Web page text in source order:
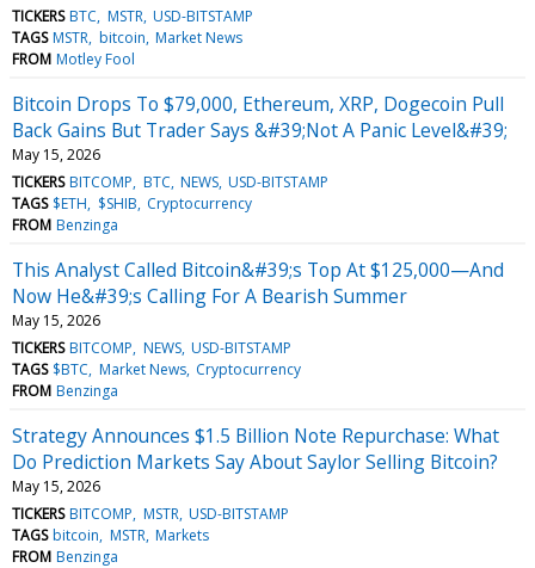
TICKERS BTC MSTR USD-BITSTAMP
TAGS MSTR bitcoin Market News
FROM Motley Fool
Bitcoin Drops To $79,000, Ethereum, XRP, Dogecoin Pull
Back Gains But Trader Says &#39;Not A Panic Level&#39;
May 15, 2026
TICKERS BITCOMP BTC NEWS USD-BITSTAMP
TAGS $ETH $SHIB Cryptocurrency
FROM Benzinga
This Analyst Called Bitcoin&#39;s Top At $125,000—And
Now He&#39;s Calling For A Bearish Summer
May 15, 2026
TICKERS BITCOMP NEWS USD-BITSTAMP
TAGS $BTC Market News Cryptocurrency
FROM Benzinga
Strategy Announces $1.5 Billion Note Repurchase: What
Do Prediction Markets Say About Saylor Selling Bitcoin?
May 15, 2026
TICKERS BITCOMP MSTR USD-BITSTAMP
TAGS bitcoin MSTR Markets
FROM Benzinga